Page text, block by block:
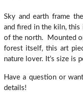
Sky and earth frame
and fired in the kiln, this
of the north. Mounted
forest itself, this art
nature lover. It’s size is
Have a question or
details!